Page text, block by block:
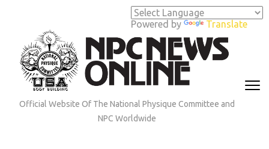
Powered by Translate
(Press
Enter)
Official Website Of The National Physique Committee and
NPC Worldwide